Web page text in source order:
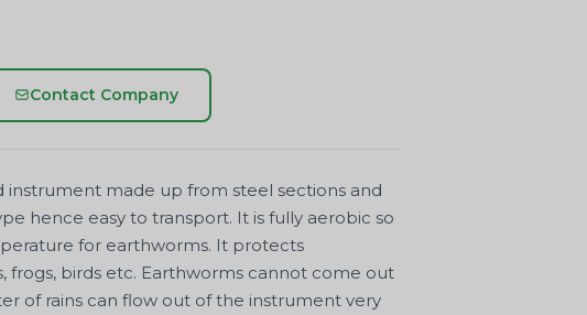
Contact Company
instrument made up from steel sections and
hence easy to transport. It is fully aerobic so
for earthworms. It protects
frogs, birds etc. Earthworms cannot come out
of rains can flow out of the instrument very